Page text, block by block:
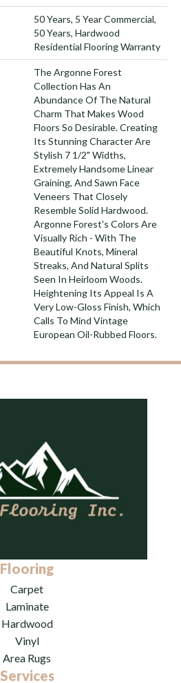
50 Years, 5 Year Commercial,
50 Years, Hardwood
Residential Flooring Warranty
The Argonne Forest
Collection Has An
Abundance Of The Natural
Charm That Makes Wood
Floors So Desirable. Creating
Its Stunning Character Are
Stylish 7 1/2" Widths,
Extremely Handsome Linear
Graining, And Sawn Face
Veneers That Closely
Resemble Solid Hardwood.
Argonne Forest's Colors Are
Visually Rich - With The
Beautiful Knots, Mineral
Streaks, And Natural Splits
Seen In Heirloom Woods.
Heightening Its Appeal Is A
Very Low-Gloss Finish, Which
Calls To Mind Vintage
European Oil-Rubbed Floors.
Flooring
Carpet
Laminate
Hardwood
Vinyl
Area Rugs
Services